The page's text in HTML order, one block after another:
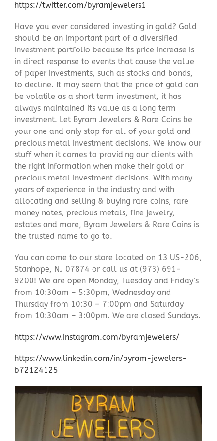
https://twitter.com/byramjewelers1
Have you ever considered investing in gold? Gold
should be an important part of a diversified
investment portfolio because its price increase is
in direct response to events that cause the value
of paper investments, such as stocks and bonds,
to decline. It may seem that the price of gold can
be volatile as a short term investment, it has
always maintained its value as a long term
investment. Let Byram Jewelers & Rare Coins be
your one and only stop for all of your gold and
precious metal investment decisions. We know our
stuff when it comes to providing our clients with
the right information when make their gold or
precious metal investment decisions. With many
years of experience in the industry and with
allocating and selling & buying rare coins, rare
money notes, precious metals, fine jewelry,
estates and more, Byram Jewelers & Rare Coins is
the trusted name to go to.
You can come to our store located on 13 US-206,
Stanhope, NJ 07874 or call us at (973) 691-
9200! We are open Monday, Tuesday and Friday’s
from 10:30am – 5:30pm, Wednesday and
Thursday from 10:30 – 7:00pm and Saturday
from 10:30am – 3:00pm. We are closed Sundays.
https://www.instagram.com/byramjewelers/
https://www.linkedin.com/in/byram-jewelers-
b72124125